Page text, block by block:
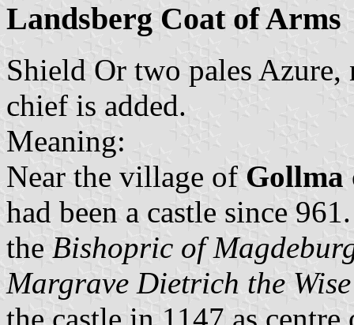
Landsberg Coat of Arms
Shield Or two pales
chief is added.
Meaning:
Near the village of Gollma
had been a castle since
the Bishopric of
Margrave Dietrich the Wise
the castle in 1147 as